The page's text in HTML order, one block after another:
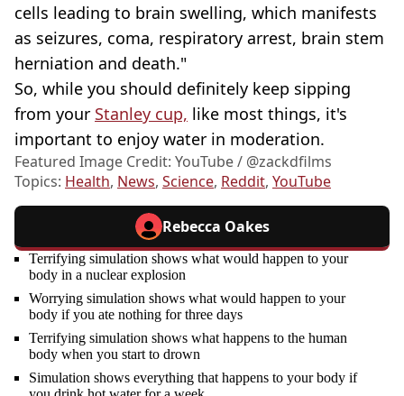
cells leading to brain swelling, which manifests
as seizures, coma, respiratory arrest, brain stem
herniation and death."
So, while you should definitely keep sipping
from your Stanley cup, like most things, it's
important to enjoy water in moderation.
Featured Image Credit: YouTube / @zackdfilms
Topics: Health, News, Science, Reddit, YouTube
Rebecca Oakes
Terrifying simulation shows what would happen to your
body in a nuclear explosion
Worrying simulation shows what would happen to your
body if you ate nothing for three days
Terrifying simulation shows what happens to the human
body when you start to drown
Simulation shows everything that happens to your body if